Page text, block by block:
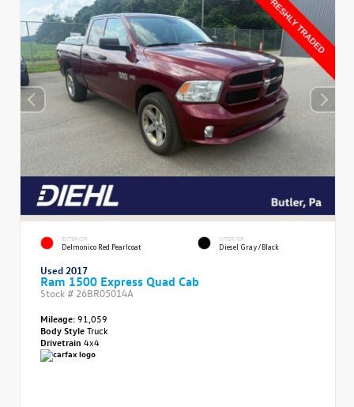
EXTERIOR
Delmonico Red Pearlcoat
INTERIOR
Diesel Gray/Black
Used 2017
Ram 1500 Express Quad Cab
Stock # 26BR05014A
Mileage:91,059
Body StyleTruck
Drivetrain 4x4